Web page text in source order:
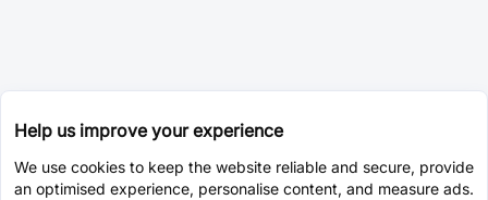
Help us improve your experience
We use cookies to keep the website reliable and secure, provide
an optimised experience, personalise content, and measure ads.